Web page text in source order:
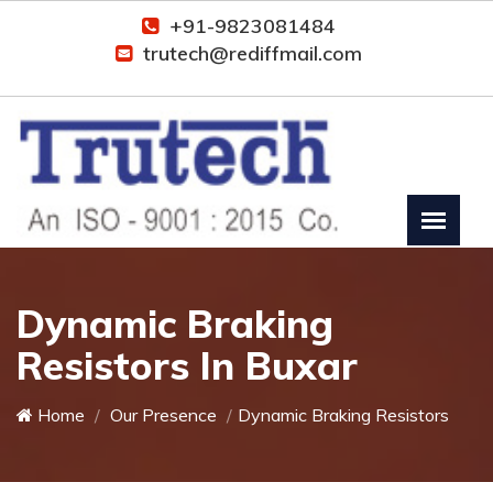
+91-9823081484
trutech@rediffmail.com
Dynamic Braking
Resistors In Buxar
Home Our Presence Dynamic Braking Resistors